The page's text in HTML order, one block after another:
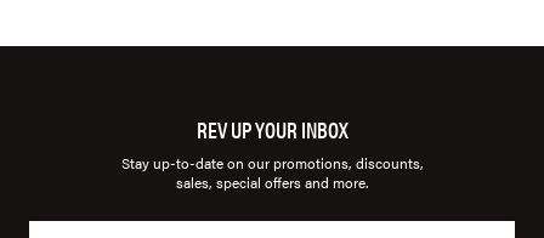
REV UP YOUR INBOX
Stay up-to-date on our promotions, discounts,
sales, special offers and more.